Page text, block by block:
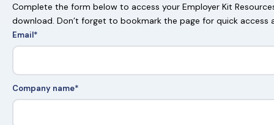
Complete the form below to access your Employer Kit
download. Don’t forget to bookmark the page for quick access
Email*
Company name*